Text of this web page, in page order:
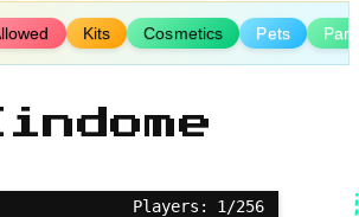
Kits Cosmetics Pets
Players: 1/256